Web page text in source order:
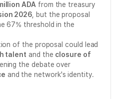
ADA from the treasury
2026 , but the proposal
67% threshold in the
of the proposal could lead
talent and the closure of
the debate over
and the network's identity.